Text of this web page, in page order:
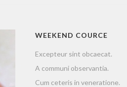
WEEKEND COURCE
Excepteur sint obcaecat.
A communi observantia.
Cum ceteris in veneratione.